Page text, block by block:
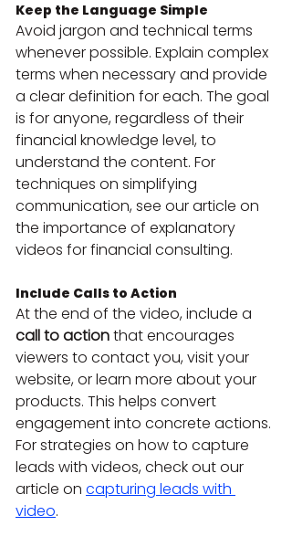
Keep the Language Simple
Avoid jargon and technical terms
whenever possible. Explain complex
terms when necessary and provide
a clear definition for each. The goal
is for anyone, regardless of their
financial knowledge level, to
understand the content. For
techniques on simplifying
communication, see our article on
the importance of explanatory
videos for financial consulting.
Include Calls to Action
At the end of the video, include a
call to action that encourages
viewers to contact you, visit your
website, or learn more about your
products. This helps convert
engagement into concrete actions.
For strategies on how to capture
leads with videos, check out our
article on capturing leads with
video.